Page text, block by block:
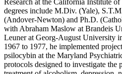
degrees include M.Div. (Yale),
(Andover-Newton) and Ph.D.
with Abraham Maslow at Brandeis
Leuner at Georg-August University
1967 to 1977, he implemented
psilocybin at the Maryland
protocols designed to investigate the